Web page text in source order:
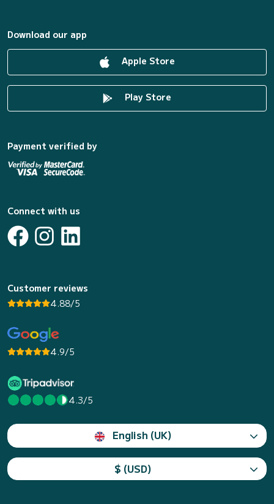
Download our app
Apple Store
Play Store
Payment verified by
Connect with us
Customer reviews
4.88/5
4.9/5
4.3/5
English (UK)
$ (USD)